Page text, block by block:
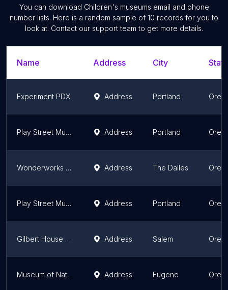
You can download Children's museums email and phone
number lists. Here is a random sample of 10 records for you to
look at. Contact our support team to get more details.
Name Address City
Experiment PDX Address Portland
Play Street Museum - Beaverton Address Portland
Wonderworks Children’s Museum Address The Dalles
Play Street Museum - Happy Valley Address Portland
Gilbert House Children's Museum Address Salem
Museum of Natural and Cultural History Address Eugene